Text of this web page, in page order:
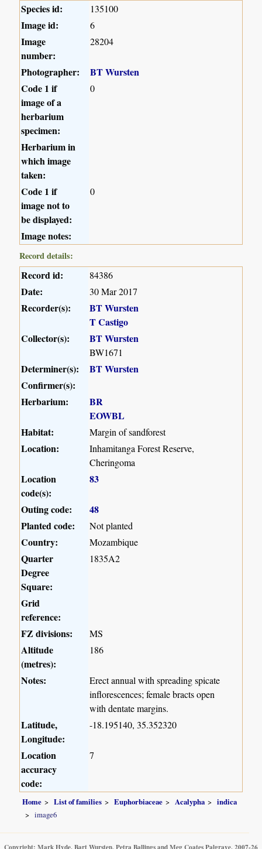
Species id: 135100
Image id: 6
Image
number:
28204
Photographer:
BT Wursten
Code 1 if
image of a
herbarium
specimen:
0
Herbarium in
which image
taken:
Code 1 if
image not to
be displayed:
0
Image notes:
Record details:
Record id: 84386
Date: 30 Mar 2017
Recorder(s):
BT Wursten
T Castigo
Collector(s):
BT Wursten
BW1671
Determiner(s):
BT Wursten
Confirmer(s):
Herbarium:
BR
EOWBL
Habitat:
Margin of sandforest
Location:
Inhamitanga Forest Reserve,
Cheringoma
Location
code(s):
83
Outing code:
48
Planted code:
Not planted
Country: Mozambique
Quarter
Degree
Square:
1835A2
Grid
reference:
FZ divisions:
MS
Altitude
(metres):
186
Notes:
Erect annual with spreading spicate
inflorescences; female bracts open
with dentate margins.
Latitude,
Longitude:
-18.195140, 35.352320
Location
accuracy
code:
7
Home List of families Euphorbiaceae Acalypha
indica
image6
Copyright: Mark Hyde, Bart Wursten, Petra Ballings and Meg Coates Palgrave, 2007-26